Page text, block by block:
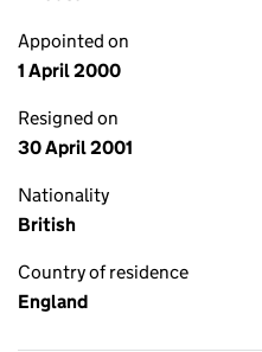
Appointed on
1 April 2000
Resigned on
30 April 2001
Nationality
British
Country of residence
England